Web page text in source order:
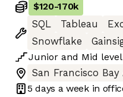
$120-170k
SQL
Tableau
Snowflake
Junior and Mid level
San Francisco Bay
5 days a week in